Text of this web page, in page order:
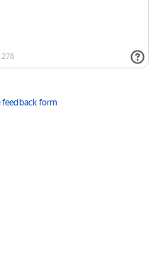
feedback form